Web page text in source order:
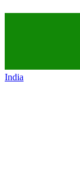
India